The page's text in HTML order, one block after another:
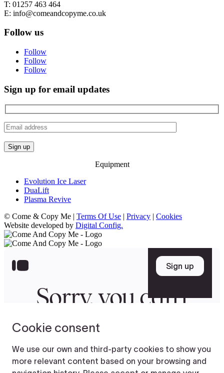
T: 01257 463 464
E: info@comeandcopyme.co.uk
Follow us
Follow
Follow
Follow
Sign up for email updates
Equipment
Evolution Ice Laser
DuaLift
Plasma Revive
© Come & Copy Me | Terms Of Use | Privacy | Cookies
Website developed by Digital Config.